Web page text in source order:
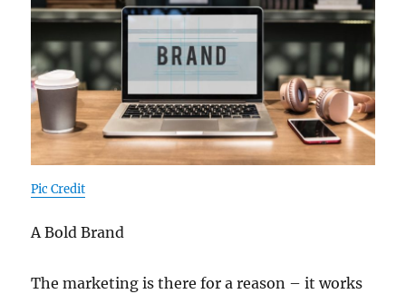
Pic Credit
A Bold Brand
The marketing is there for a reason – it works